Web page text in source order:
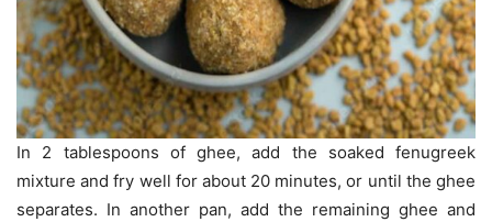
In 2 tablespoons of ghee, add the soaked fenugreek
mixture and fry well for about 20 minutes, or until the ghee
separates. In another pan, add the remaining ghee and